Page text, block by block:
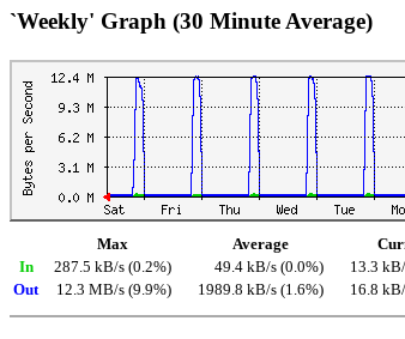
`Weekly' Graph (30 Minute Average)
Max Average
In
287.5 kB/s (0.2%) 49.4 kB/s (0.0%)
13.3
Out
12.3 MB/s (9.9%) 1989.8 kB/s (1.6%) 16.8